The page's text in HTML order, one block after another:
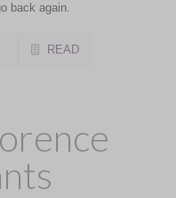
back again.
READ